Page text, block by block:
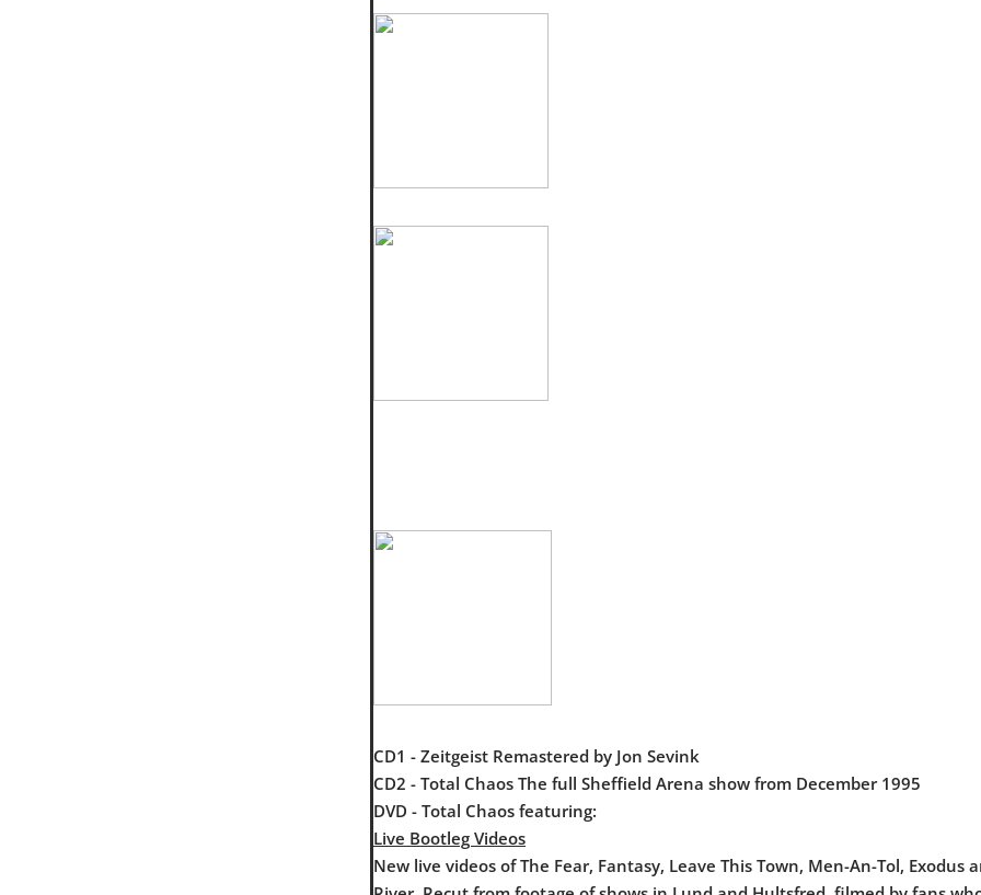
CD1 - Zeitgeist Remastered by Jon Sevink
CD2 - Total Chaos The full Sheffield Arena show from December 1995
DVD - Total Chaos featuring:
Live Bootleg Videos
New live videos of The Fear, Fantasy, Leave This Town, Men-An-Tol, Exodus